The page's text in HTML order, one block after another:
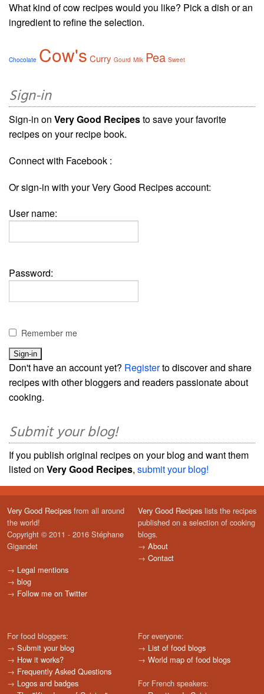
What kind of cow recipes would you like? Pick a dish or an
ingredient to refine the selection.
Chocolate Cow's Curry Gourd Milk Pea Sweet
Sign-in
Sign-in on Very Good Recipesto save your favorite
recipes on your recipe book.
Connect with Facebook :
Or sign-in with your Very Good Recipes account:
User name:
Password:
Remember me
Don't have an account yet? Registerto discover and share
recipes with other bloggers and readers passionate about
cooking.
Submit your blog!
If you publish original recipes on your blog and want them
listed on Very Good Recipes, submit your blog!
Very Good Recipes from all around
the world!
Copyright © 2011 - 2016 Stéphane
Gigandet
→ Legal mentions
→ blog
→ Follow me on Twitter
Very Good Recipes lists the recipes
published on a selection of cooking
blogs.
→ About
→ Contact
For food bloggers:
→ Submit your blog
→ How it works?
→ Frequently Asked Questions
→ Logos and badges
For everyone:
→ List of food blogs
→ World map of food blogs
For French speakers: